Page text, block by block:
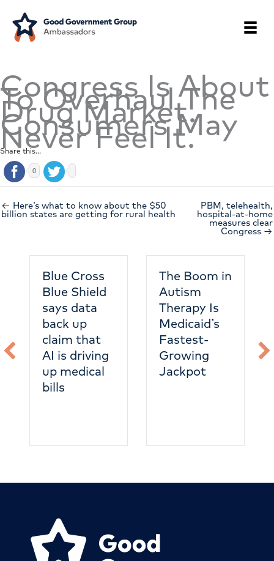
content
Congress Is About
To Overhaul The
Drug Market.
Consumers May
Never Feel It.
Share this...
0
← Here’s what to know about the $50
billion states are getting for rural health
PBM, telehealth,
hospital-at-home
measures clear
Congress →
Blue Cross
Blue Shield
says data
back up
claim that
AI is driving
up medical
bills
The Boom in
Autism
Therapy Is
Medicaid’s
Fastest-
Growing
Jackpot